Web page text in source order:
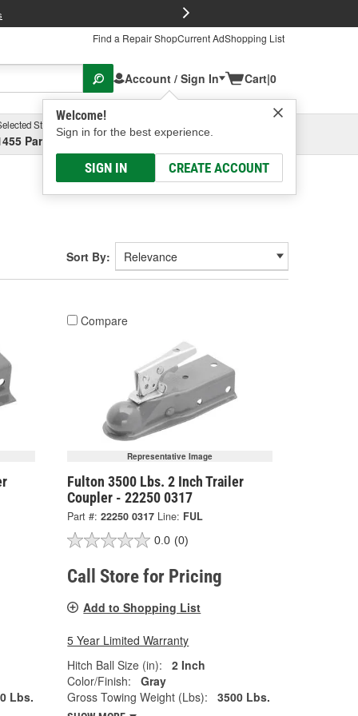
Find a Repair ShopCurrent AdShopping List
Account / Sign In
Welcome!
Sign in for the best experience.
SIGN IN CREATE ACCOUNT
Cart|0
Store
Parsons Ave, Columbus, OHSelect or Add New
Sort By:
Lbs.
Compare
Representative Image
Fulton 3500 Lbs. 2 Inch Trailer
Coupler - 22250 0317
Part #: 22250 0317 Line: FUL
0.0 (0)
Call Store for Pricing
Add to Shopping List
5 Year Limited Warranty
Hitch Ball Size (in):
2 Inch
Color/Finish:
Gray
Gross Towing Weight (Lbs):
3500 Lbs.